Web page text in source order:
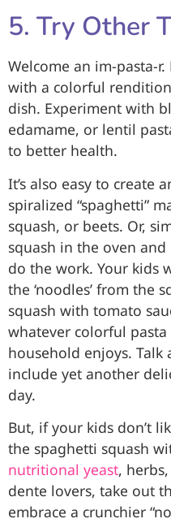
5. Try Other
Welcome an im-pasta-
with a colorful
dish. Experiment with
edamame, or lentil
to better health.
It’s also easy to create
spiralized “spaghetti”
squash, or beets. Or,
squash in the oven
do the work. Your kids
the ‘noodles’ from the
squash with tomato
whatever colorful
household enjoys. Talk
include yet another
day.
But, if your kids don’t
the spaghetti squash
nutritional yeast,
dente lovers, take out
embrace a crunchier